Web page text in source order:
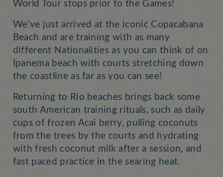
World Tour stops prior to the Games!
We’ve just arrived at the iconic Copacabana
Beach and are training with as many
different Nationalities as you can think of on
Ipanema beach with courts stretching down
the coastline as far as you can see!
Returning to Rio beaches brings back some
south American training rituals, such as daily
cups of frozen Acai berry, pulling coconuts
from the trees by the courts and hydrating
with fresh coconut milk after a session, and
fast paced practice in the searing heat.